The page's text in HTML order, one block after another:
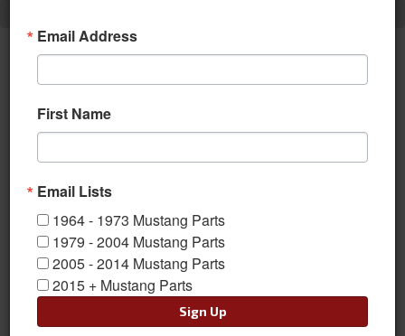
Premium Quality 1994-2004 Mustang Running Horse Emblem,
Email Address
First Name
Email Lists
1964 - 1973 Mustang Parts
1979 - 2004 Mustang Parts
2005 - 2014 Mustang Parts
2015 + Mustang Parts
Sign Up